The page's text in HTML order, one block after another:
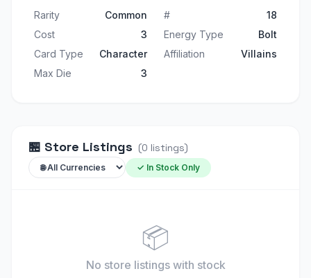
Rarity Common #
18
Cost
3 Energy Type
Bolt
Card Type
Character Affiliation
Villains
Max Die
3
🏪 Store Listings (0 listings)
✓ In Stock Only
📦
No store listings with stock